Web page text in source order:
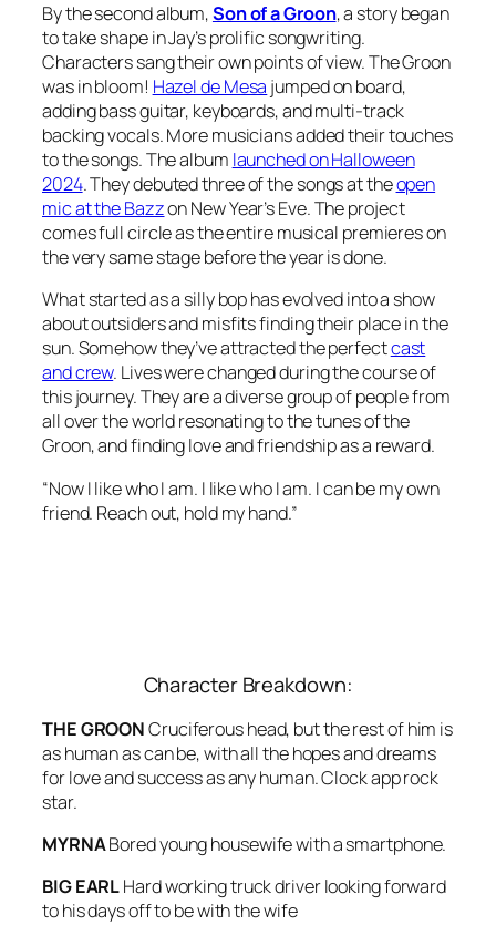
By the second album,Son of a Groon, a story began
to take shape in Jay’s prolific songwriting.
Characters sang their own points of view. The Groon
was in bloom! Hazel de Mesa jumped on board,
adding bass guitar, keyboards, and multi-track
backing vocals. More musicians added their touches
to the songs. The album launched on Halloween
2024. They debuted three of the songs at theopen
mic at the Bazzon New Year’s Eve. The project
comes full circle as the entire musical premieres on
the very same stage before the year is done.
What started as a silly bop has evolved into a show
about outsiders and misfits finding their place in the
sun. Somehow they’ve attracted the perfectcast
and crew. Lives were changed during the course of
this journey. They are a diverse group of people from
all over the world resonating to the tunes of the
Groon, and finding love and friendship as a reward.
“Now I like who I am. I like who I am. I can be my own
friend. Reach out, hold my hand.”
Character Breakdown:
THE GROONCruciferous head, but the rest of him is
as human as can be, with all the hopes and dreams
for love and success as any human. Clock app rock
star.
MYRNABored young housewife with a smartphone.
BIG EARLHard working truck driver looking forward
to his days off to be with the wife